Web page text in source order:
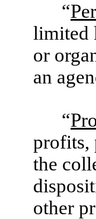
“
limited
or
an
“
profits,
the
other